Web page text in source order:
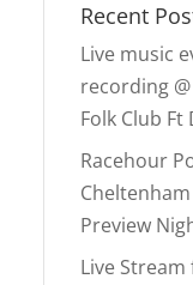
Recent
Live music
recording
Folk Club Ft
Racehour
Preview
Live